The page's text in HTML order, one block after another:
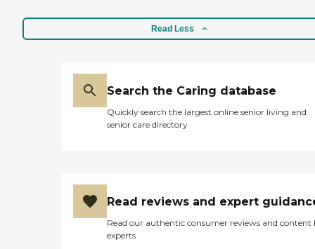
Read Less
Search the Caring database
Quickly search the largest online senior living and
senior care directory
Read reviews and expert
Read our authentic consumer reviews and content
experts